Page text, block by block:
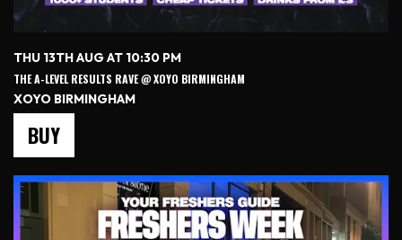
THU 13TH AUG AT 10:30 PM
THE A-LEVEL RESULTS RAVE @ XOYO BIRMINGHAM
XOYO BIRMINGHAM
BUY